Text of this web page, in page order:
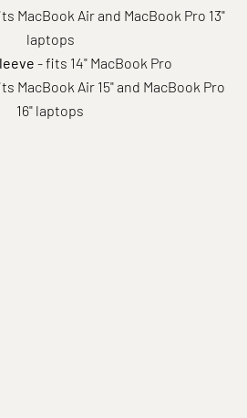
MacBook Air and MacBook Pro 13"
laptops
- fits 14" MacBook Pro
MacBook Air 15" and MacBook Pro
16" laptops